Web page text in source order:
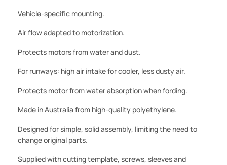
Vehicle-specific mounting.
Air flow adapted to motorization.
Protects motors from water and dust.
For runways: high air intake for cooler, less dusty air.
Protects motor from water absorption when fording.
Made in Australia from high-quality polyethylene.
Designed for simple, solid assembly, limiting the need to
change original parts.
Supplied with cutting template, screws, sleeves and